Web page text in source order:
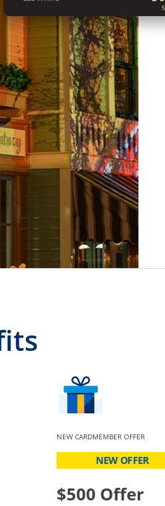
NEW CARDMEMBER OFFER
NEW OFFER
$500 Offer